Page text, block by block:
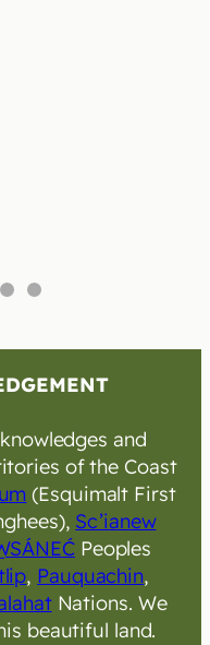
and
of the Coast
(Esquimalt First
Sc’ianew
Peoples
, Pauquachin,
Nations. We
beautiful land.